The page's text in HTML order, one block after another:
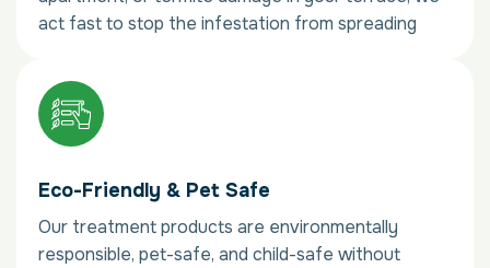
act fast to stop the infestation from spreading
Eco-Friendly & Pet Safe
Our treatment products are environmentally
responsible, pet-safe, and child-safe without